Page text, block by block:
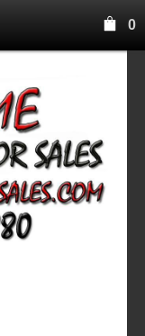
0